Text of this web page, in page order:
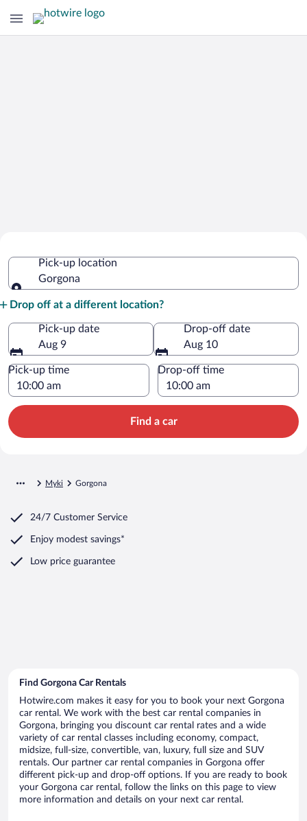
Pick-up location
Gorgona
Drop off at a different location?
Pick-up date
Aug 9
Drop-off date
Aug 10
Pick-up time Drop-off time
Find a car
Myki Gorgona
24/7 Customer Service
Enjoy modest savings*
Low price guarantee
Find Gorgona Car Rentals
Hotwire.com makes it easy for you to book your next Gorgona
car rental. We work with the best car rental companies in
Gorgona, bringing you discount car rental rates and a wide
variety of car rental classes including economy, compact,
midsize, full-size, convertible, van, luxury, full size and SUV
rentals. Our partner car rental companies in Gorgona offer
different pick-up and drop-off options. If you are ready to book
your Gorgona car rental, follow the links on this page to view
more information and details on your next car rental.